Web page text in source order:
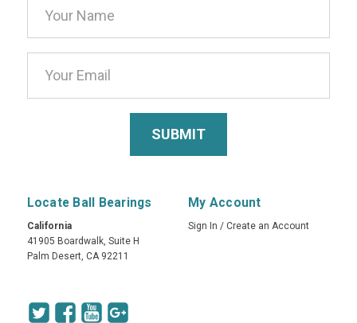
Address
Locate Ball Bearings
California
41905 Boardwalk, Suite H
Palm Desert, CA 92211
My Account
Sign In / Create an Account